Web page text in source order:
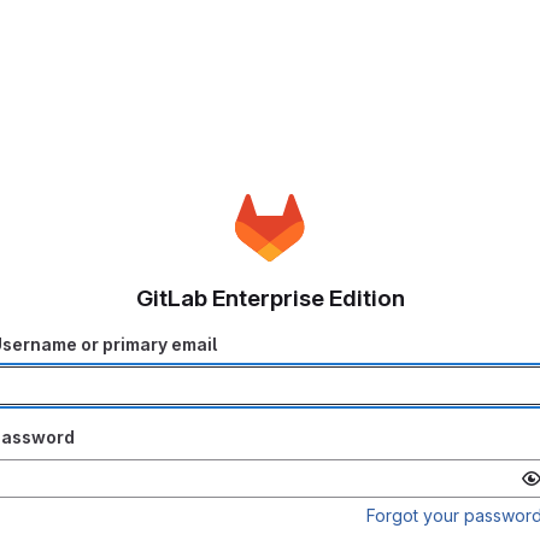
GitLab Enterprise Edition
or primary email
Forgot your